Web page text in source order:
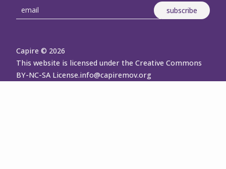
Capire © 2026
This website is licensed under the Creative Commons
BY-NC-SA License.info@capiremov.org